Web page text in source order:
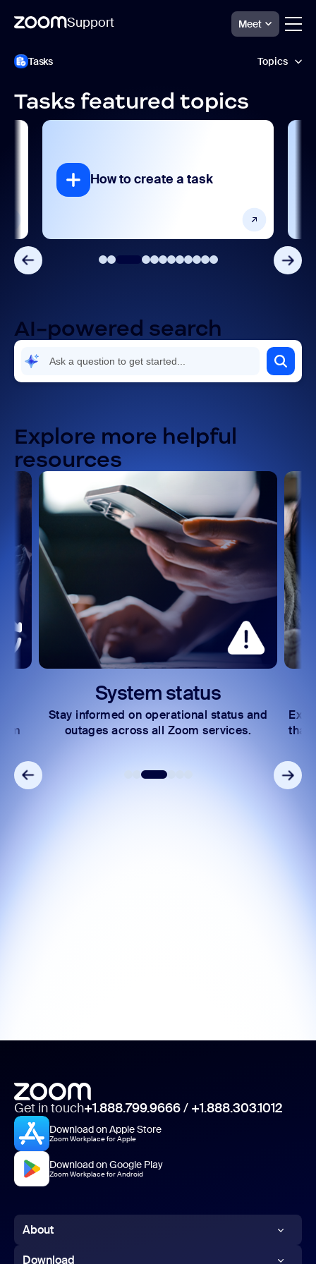
Support Meet
Zoom
Tasks
Topics
Tasks
AI features
Integrations, apps, and extensions
Release notes
Settings and configuration
Tasks featured topics
to create a task
AI-powered search
Explore more helpful
resources
System status
Stay informed on operational status and
outages across all Zoom services.
Explore
that help
Get in touch+1.888.799.9666/ +1.888.303.1012
Download on Apple Store
Zoom Workplace for Apple
Download on Google Play
Zoom Workplace for Android
About
Zoom Blog
Download